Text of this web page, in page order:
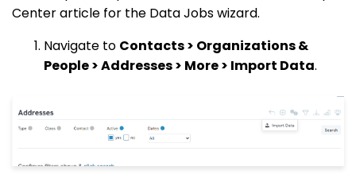
Center article for the Data Jobs wizard.
Navigate to Contacts > Organizations &
People > Addresses > More > Import Data.